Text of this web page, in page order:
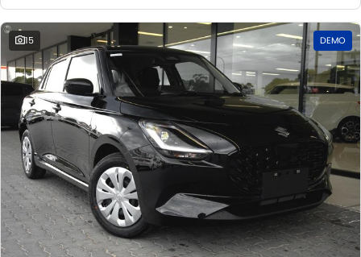
15 DEMO